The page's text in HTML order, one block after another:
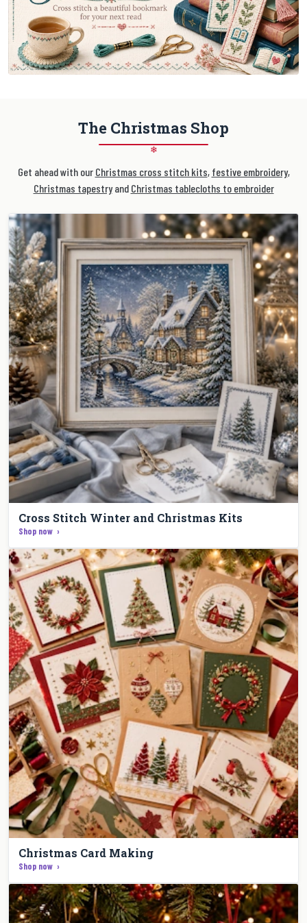
The Christmas Shop
❄
Get ahead with our Christmas cross stitch kits, festive embroidery,
Christmas tapestryand Christmas tablecloths to embroider
Cross Stitch Winter and Christmas Kits
Shop now
Christmas Card Making
Shop now